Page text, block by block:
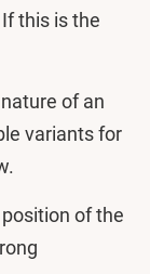
this is the
of an
variants for
of the